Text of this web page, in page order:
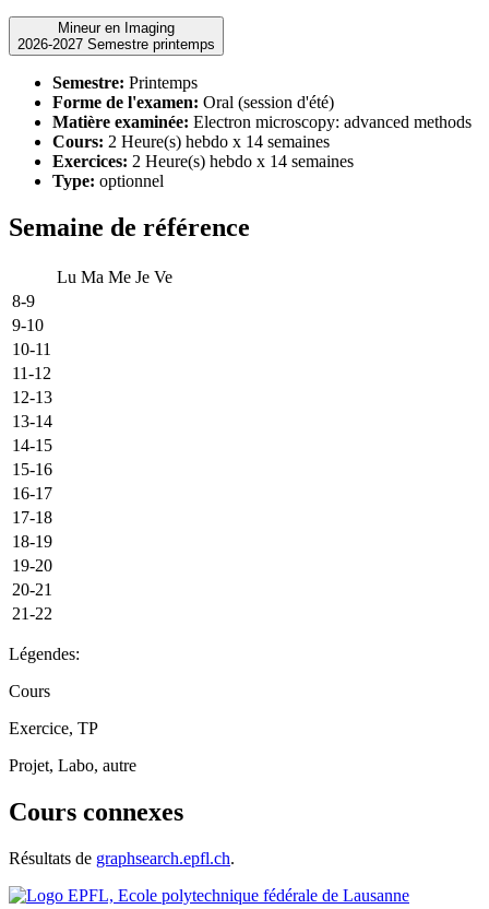
Mineur en Imaging
2026-2027 Semestre printemps
Semestre: Printemps
Forme de l'examen: Oral (session d'été)
Matière examinée: Electron microscopy: advanced methods
Cours: 2 Heure(s) hebdo x 14 semaines
Exercices: 2 Heure(s) hebdo x 14 semaines
Type: optionnel
Semaine de référence
Lu Ma Me Je Ve
8-9
9-10
10-11
11-12
12-13
13-14
14-15
15-16
16-17
17-18
18-19
19-20
20-21
21-22
Légendes:
Cours
Exercice, TP
Projet, Labo, autre
Cours connexes
Résultats de graphsearch.epfl.ch.